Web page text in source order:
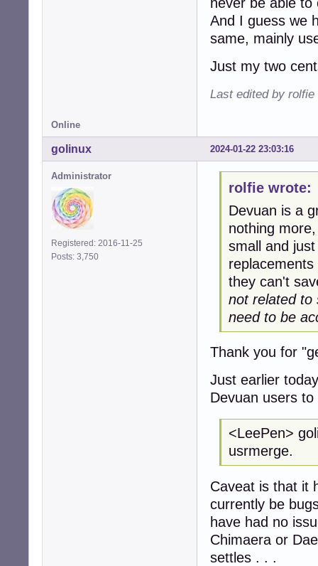
And I guess we
same, mainly
Just my two
Last edited by rolfie
Online
2024-01-22 23:03:16
golinux
Administrator
Registered: 2016-11-25
Posts: 3,750
rolfie wrote:
Devuan is a
nothing
small and
they can't
not related to
need to be
Thank you for
Just earlier
Devuan users to
<LeePen>
usrmerge.
Caveat is that it
currently be
have had no
Chimaera or
settles . . .